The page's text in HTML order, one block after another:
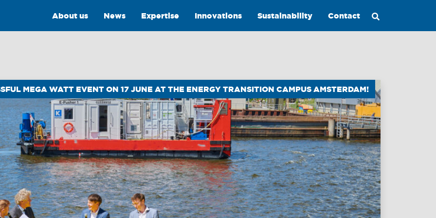
About us News Expertise Innovations Sustainability Contact
Intelligence
OptiPort
Analytics &
Reporting
Drone Services
Training &
Consultancy
Training
Consultancy
Towmaster
Maritime
Excellence
Ship
Management
Innovations
MEGA WATT EVENT ON 17 JUNE AT THE ENERGY TRANSITION CAMPUS AMSTERDAM!